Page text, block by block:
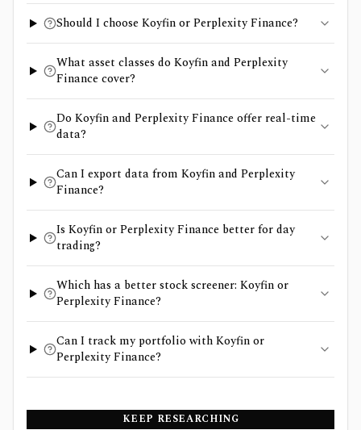
Should I choose Koyfin or Perplexity Finance?
What asset classes do Koyfin and Perplexity
Finance cover?
Do Koyfin and Perplexity Finance offer real-time
data?
Can I export data from Koyfin and Perplexity
Finance?
Is Koyfin or Perplexity Finance better for day
trading?
Which has a better stock screener: Koyfin or
Perplexity Finance?
Can I track my portfolio with Koyfin or
Perplexity Finance?
KEEP RESEARCHING